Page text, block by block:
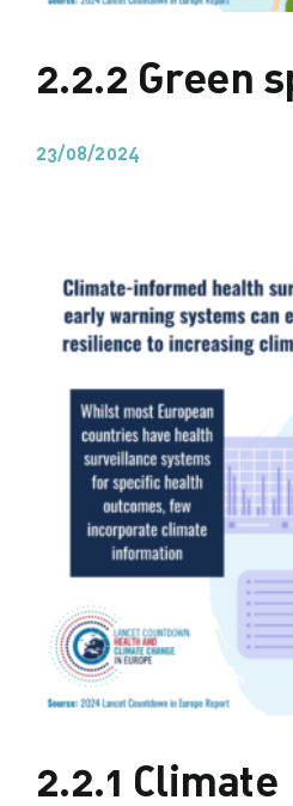
2.2.2 Green
23/08/2024
2.2.1 Climate